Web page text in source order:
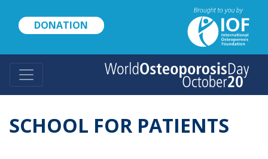
content
DONATION
SCHOOL FOR PATIENTS